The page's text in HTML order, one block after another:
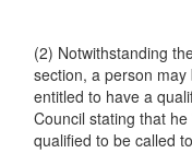
(2) Notwithstanding
section, a person may
entitled to have a
Council stating that he
qualified to be called